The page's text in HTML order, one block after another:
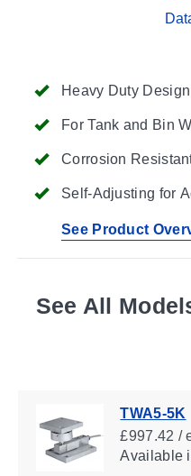
Heavy Duty Design
For Tank and Bin
Corrosion
Self-Adjusting for
See Product
See All
TWA5-5K
£997.42 /
Available